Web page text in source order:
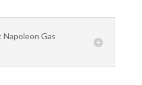
Napoleon Gas